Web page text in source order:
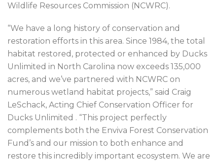
Wildlife Resources Commission (NCWRC).
“We have a long history of conservation and
restoration efforts in this area. Since 1984, the total
habitat restored, protected or enhanced by Ducks
Unlimited in North Carolina now exceeds 135,000
acres, and we’ve partnered with NCWRC on
numerous wetland habitat projects,” said Craig
LeSchack, Acting Chief Conservation Officer for
Ducks Unlimited . “This project perfectly
complements both the Enviva Forest Conservation
Fund’s and our mission to both enhance and
restore this incredibly important ecosystem. We are